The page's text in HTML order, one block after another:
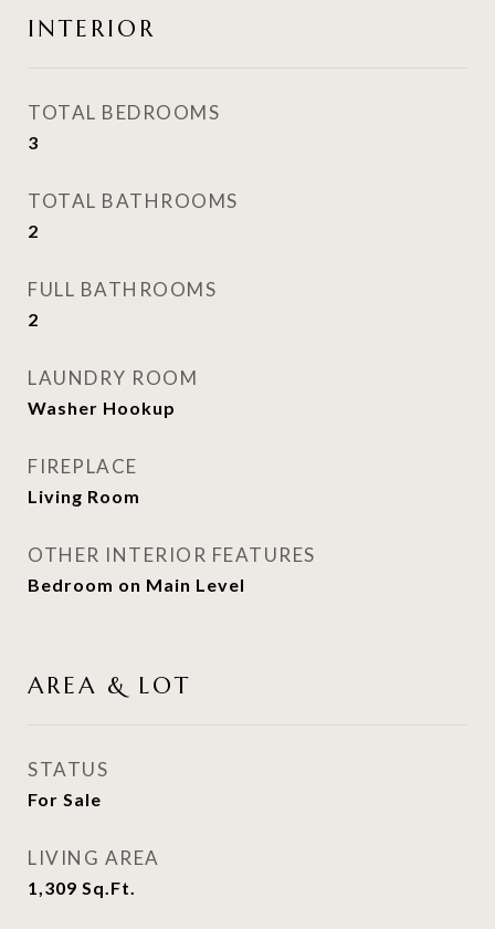
INTERIOR
TOTAL BEDROOMS
3
TOTAL BATHROOMS
2
FULL BATHROOMS
2
LAUNDRY ROOM
Washer Hookup
FIREPLACE
Living Room
OTHER INTERIOR FEATURES
Bedroom on Main Level
AREA & LOT
STATUS
For Sale
LIVING AREA
1,309 Sq.Ft.